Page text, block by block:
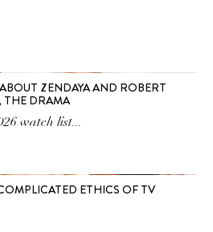
ZENDAYA AND ROBERT
THE DRAMA
watch list...
ETHICS OF TV